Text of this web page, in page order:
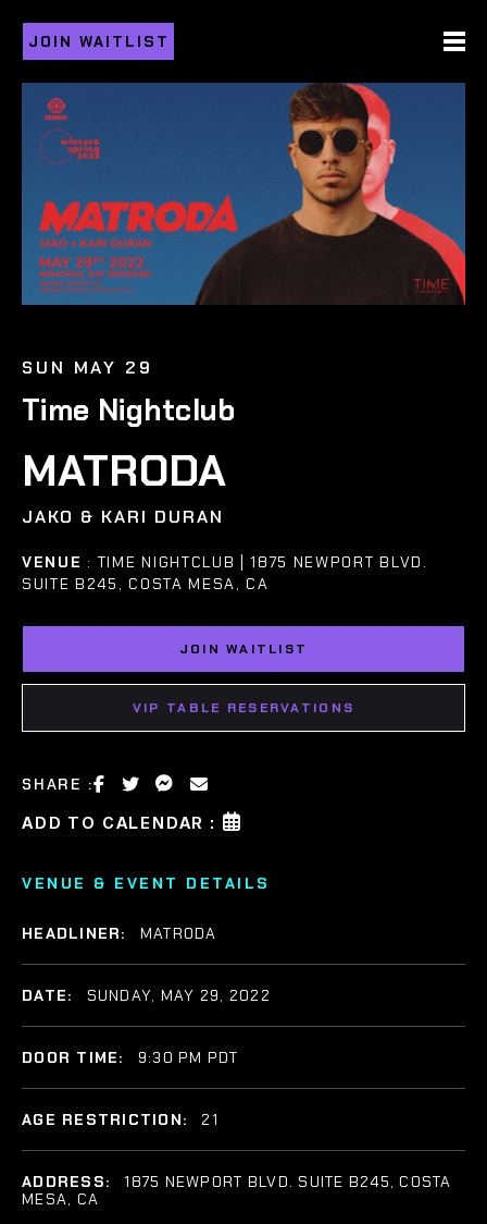
JOIN WAITLIST
SUN MAY 29
Time Nightclub
MATRODA
JAKO & KARI DURAN
VENUE : TIME NIGHTCLUB | 1875 NEWPORT BLVD.
SUITE B245, COSTA MESA, CA
JOIN WAITLIST
VIP TABLE RESERVATIONS
SHARE :
ADD TO CALENDAR :
VENUE & EVENT DETAILS
HEADLINER: MATRODA
DATE: SUNDAY, MAY 29, 2022
DOOR TIME: 9:30 PM PDT
AGE RESTRICTION: 21
ADDRESS:
1875 NEWPORT BLVD. SUITE B245, COSTA
MESA, CA